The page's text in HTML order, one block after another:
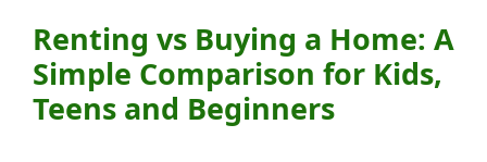
Renting vs Buying a Home: A
Simple Comparison for Kids,
Teens and Beginners